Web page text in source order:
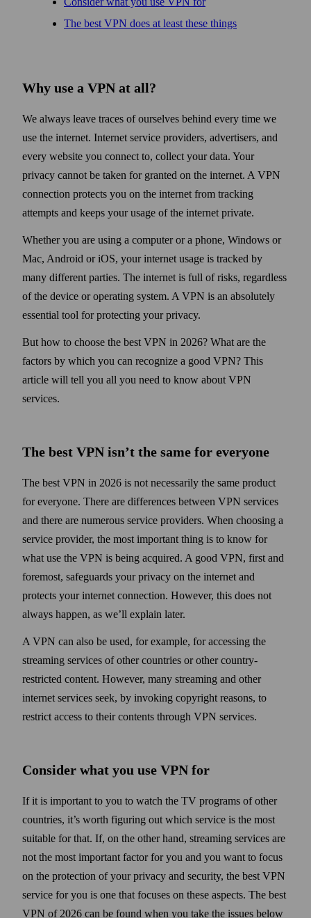
The best VPN does at least these things
Why use a VPN at all?
We always leave traces of ourselves behind every time we
use the internet. Internet service providers, advertisers, and
every web­site you connect to, collect your data. Your
privacy cannot be taken for granted on the internet. A VPN
connection protects you on the internet from tracking
attempts and keeps your usage of the internet private.
Whether you are using a computer or a phone, Windows or
Mac, Android or iOS, your internet usage is tracked by
many different parties. The internet is full of risks, regardless
of the device or operating system. A VPN is an absolutely
essential tool for protecting your privacy.
But how to choose the best VPN in 2026? What are the
factors by which you can recognize a good VPN? This
article will tell you all you need to know about VPN
services.
The best VPN isn’t the same for every­one
The best VPN in 2026 is not necessarily the same product
for everyone. There are differences between VPN services
and there are numerous service providers. When choosing a
service provider, the most important thing is to know for
what use the VPN is being acquired. A good VPN, first and
foremost, safe­guards your privacy on the internet and
protects your internet connection. However, this does not
always happen, as we’ll explain later.
A VPN can also be used, for example, for accessing the
streaming services of other countries or other country-
restricted content. However, many streaming and other
internet services seek, by invoking copy­right reasons, to
restrict access to their contents through VPN services.
Consider what you use VPN for
If it is important to you to watch the TV programs of other
countries, it’s worth figuring out which service is the most
suitable for that. If, on the other hand, streaming services are
not the most important factor for you and you want to focus
on the protection of your privacy and security, the best VPN
service for you is one that focuses on these aspects. The best
VPN of 2026 can be found when you take the issues below